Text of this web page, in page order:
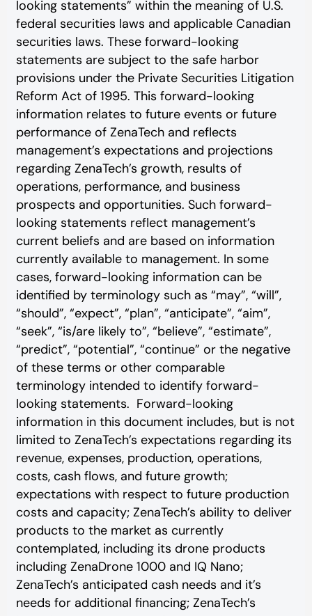
looking statements” within the meaning of U.S.
federal securities laws and applicable Canadian
securities laws. These forward-looking
statements are subject to the safe harbor
provisions under the Private Securities Litigation
Reform Act of 1995. This forward-looking
information relates to future events or future
performance of ZenaTech and reflects
management’s expectations and projections
regarding ZenaTech’s growth, results of
operations, performance, and business
prospects and opportunities. Such forward-
looking statements reflect management’s
current beliefs and are based on information
currently available to management. In some
cases, forward-looking information can be
identified by terminology such as “may”, “will”,
“should”, “expect”, “plan”, “anticipate”, “aim”,
“seek”, “is/are likely to”, “believe”, “estimate”,
“predict”, “potential”, “continue” or the negative
of these terms or other comparable
terminology intended to identify forward-
looking statements. Forward-looking
information in this document includes, but is not
limited to ZenaTech’s expectations regarding its
revenue, expenses, production, operations,
costs, cash flows, and future growth;
expectations with respect to future production
costs and capacity; ZenaTech’s ability to deliver
products to the market as currently
contemplated, including its drone products
including ZenaDrone 1000 and IQ Nano;
ZenaTech’s anticipated cash needs and it’s
needs for additional financing; ZenaTech’s